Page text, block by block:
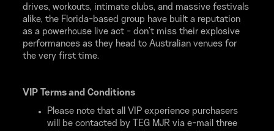
drives, workouts, intimate clubs, and massive festivals
alike, the Florida-based group have built a reputation
as a powerhouse live act - don’t miss their explosive
performances as they head to Australian venues for
the very first time.
VIP Terms and Conditions
Please note that all VIP experience purchasers
will be contacted by TEG MJR via e-mail three